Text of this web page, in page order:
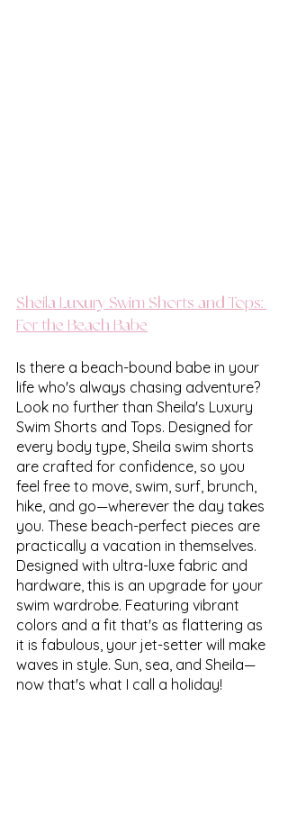
Sheila Luxury Swim Shorts and Tops:
For the Beach Babe
Is there a beach-bound babe in your
life who's always chasing adventure?
Look no further than Sheila's Luxury
Swim Shorts and Tops. Designed for
every body type, Sheila swim shorts
are crafted for confidence, so you
feel free to move, swim, surf, brunch,
hike, and go—wherever the day takes
you. These beach-perfect pieces are
practically a vacation in themselves.
Designed with ultra-luxe fabric and
hardware, this is an upgrade for your
swim wardrobe. Featuring vibrant
colors and a fit that's as flattering as
it is fabulous, your jet-setter will make
waves in style. Sun, sea, and Sheila—
now that's what I call a holiday!